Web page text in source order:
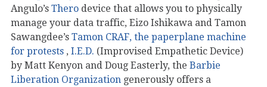
Angulo’s Thero device that allows you to physically
manage your data traffic, Eizo Ishikawa and Tamon
Sawangdee’s Tamon CRAF, the paperplane machine
for protests , I.E.D. (Improvised Empathetic Device)
by Matt Kenyon and Doug Easterly, the Barbie
Liberation Organization generously offers a